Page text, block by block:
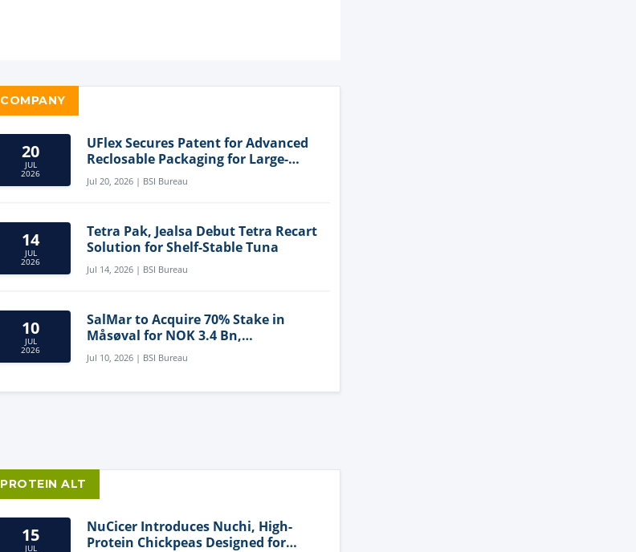
COMPANY
20
JUL
2026
UFlex Secures Patent for Advanced
Reclosable Packaging for Large-
Format Bags
Jul 20, 2026 | BSI Bureau
14
JUL
2026
Tetra Pak, Jealsa Debut Tetra Recart
Solution for Shelf-Stable Tuna
Jul 14, 2026 | BSI Bureau
10
JUL
2026
SalMar to Acquire 70% Stake in
Måsøval for NOK 3.4 Bn,
Strengthening Norwegian
Aquaculture Business
Jul 10, 2026 | BSI Bureau
PROTEIN ALT
15
JUL
NuCicer Introduces Nuchi, High-
Protein Chickpeas Designed for